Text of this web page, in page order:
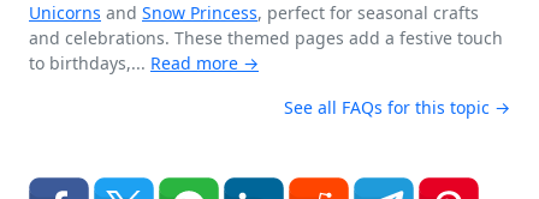
Unicorns and Snow Princess, perfect for seasonal crafts
and celebrations. These themed pages add a festive touch
to birthdays,... Read more →
See all FAQs for this topic →